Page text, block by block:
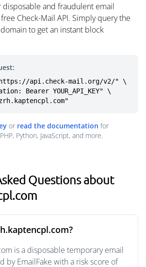
disposable and fraudulent email
Check-Mail API. Simply query the
to get an instant block
api.check-mail.org/v2/" \
or read the documentation for
Python, JavaScript, and more.
Questions about
is a disposable temporary email
by EmailFake with a risk score of